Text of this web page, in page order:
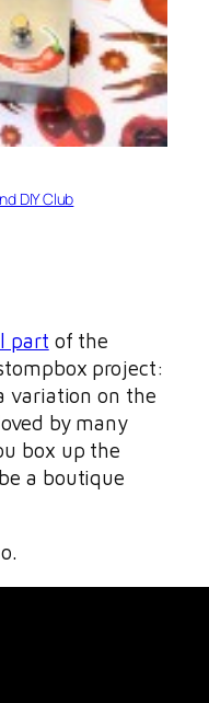
DIY Club
part of the
project:
variation on the
by many
box up the
a boutique